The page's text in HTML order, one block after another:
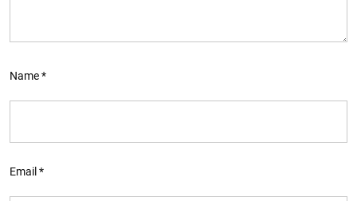
Name*
Email *